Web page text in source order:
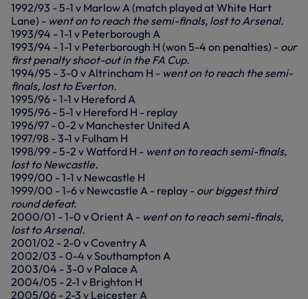
1992/93 - 5-1 v Marlow A (match played at White Hart
Lane) - went on to reach the semi-finals, lost to Arsenal.
1993/94 - 1-1 v Peterborough A
1993/94 - 1-1 v Peterborough H (won 5-4 on penalties) - our
first penalty shoot-out in the FA Cup.
1994/95 - 3-0 v Altrincham H - went on to reach the semi-
finals, lost to Everton.
1995/96 - 1-1 v Hereford A
1995/96 - 5-1 v Hereford H - replay
1996/97 - 0-2 v Manchester United A
1997/98 - 3-1 v Fulham H
1998/99 - 5-2 v Watford H - went on to reach semi-finals,
lost to Newcastle.
1999/00 - 1-1 v Newcastle H
1999/00 - 1-6 v Newcastle A - replay - our biggest third
round defeat.
2000/01 - 1-0 v Orient A - went on to reach semi-finals,
lost to Arsenal.
2001/02 - 2-0 v Coventry A
2002/03 - 0-4 v Southampton A
2003/04 - 3-0 v Palace A
2004/05 - 2-1 v Brighton H
2005/06 - 2-3 v Leicester A